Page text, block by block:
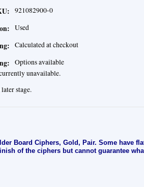
921082900-0
Used
Calculated at checkout
Options available
unavailable.
stage.
Board Ciphers, Gold, Pair. Some have
of the ciphers but cannot guarantee